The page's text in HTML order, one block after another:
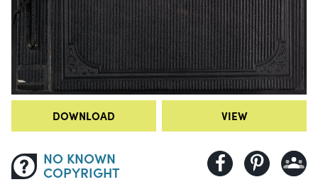
DOWNLOAD VIEW
NO KNOWN
COPYRIGHT